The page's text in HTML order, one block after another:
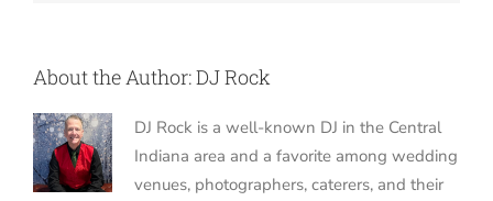
About the Author:DJ Rock
DJ Rock is a well-known DJ in the Central
Indiana area and a favorite among wedding
venues, photographers, caterers, and their